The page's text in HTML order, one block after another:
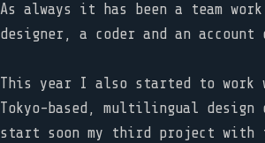
As always it has been a team
designer, a coder and an account
This year I also started to work
Tokyo-based, multilingual
start soon my third project with